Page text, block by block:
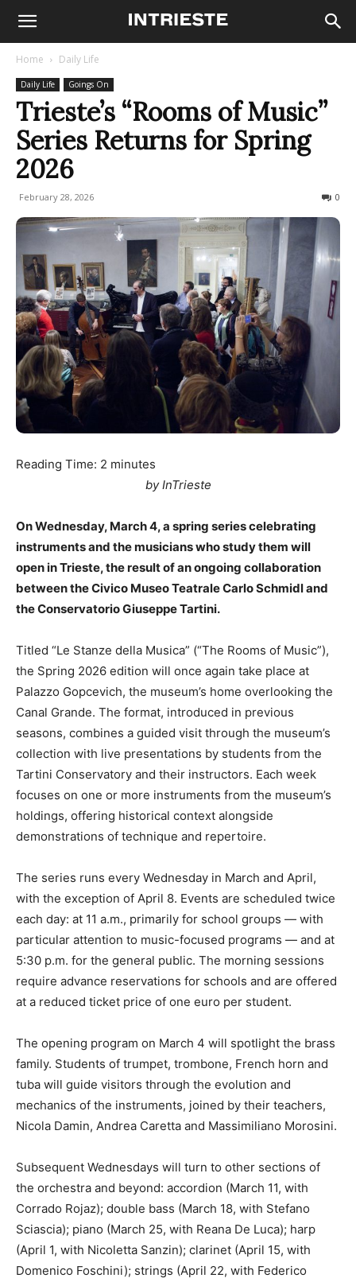
Home Daily Life
Daily Life Goings On
Trieste’s “Rooms of Music”
Series Returns for Spring
2026
February 28, 2026 0
Reading Time: 2 minutes
by InTrieste
On Wednesday, March 4, a spring series celebrating
instruments and the musicians who study them will
open in Trieste, the result of an ongoing collaboration
between the Civico Museo Teatrale Carlo Schmidl and
the Conservatorio Giuseppe Tartini.
Titled “Le Stanze della Musica” (“The Rooms of Music”),
the Spring 2026 edition will once again take place at
Palazzo Gopcevich, the museum’s home overlooking the
Canal Grande. The format, introduced in previous
seasons, combines a guided visit through the museum’s
collection with live presentations by students from the
Tartini Conservatory and their instructors. Each week
focuses on one or more instruments from the museum’s
holdings, offering historical context alongside
demonstrations of technique and repertoire.
The series runs every Wednesday in March and April,
with the exception of April 8. Events are scheduled twice
each day: at 11 a.m., primarily for school groups — with
particular attention to music-focused programs — and at
5:30 p.m. for the general public. The morning sessions
require advance reservations for schools and are offered
at a reduced ticket price of one euro per student.
The opening program on March 4 will spotlight the brass
family. Students of trumpet, trombone, French horn and
tuba will guide visitors through the evolution and
mechanics of the instruments, joined by their teachers,
Nicola Damin, Andrea Caretta and Massimiliano Morosini.
Subsequent Wednesdays will turn to other sections of
the orchestra and beyond: accordion (March 11, with
Corrado Rojaz); double bass (March 18, with Stefano
Sciascia); piano (March 25, with Reana De Luca); harp
(April 1, with Nicoletta Sanzin); clarinet (April 15, with
Domenico Foschini); strings (April 22, with Federico